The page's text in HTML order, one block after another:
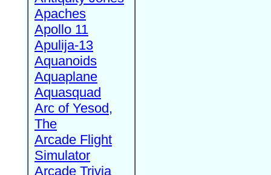
Apaches
Apollo 11
Apulija-13
Aquanoids
Aquaplane
Aquasquad
Arc of Yesod,
The
Arcade Flight
Simulator
Arcade Trivia